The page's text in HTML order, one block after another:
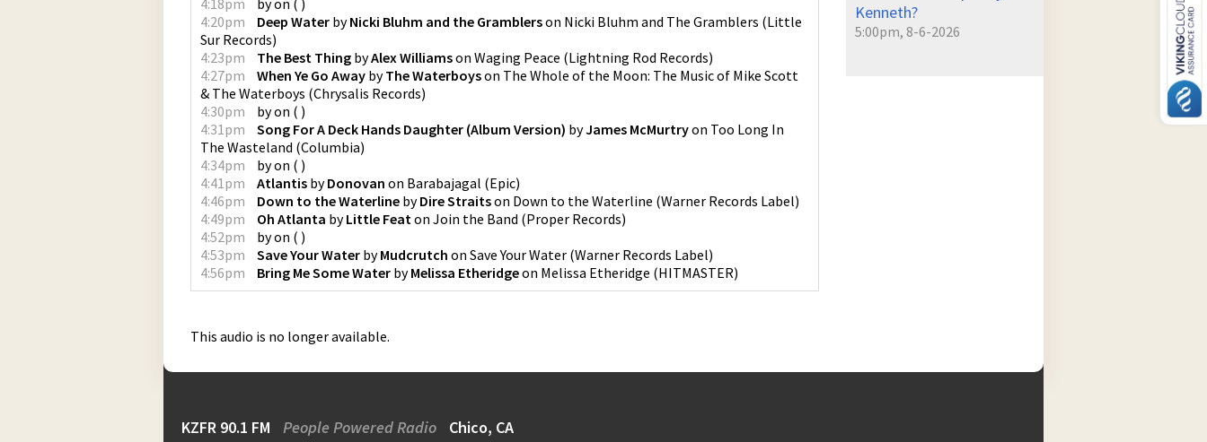
4:18pm
byon ( )
4:20pm
Deep Water byNicki Bluhm and the Gramblerson Nicki Bluhm and The Gramblers (Little
Sur Records)
4:23pm
The Best Thing byAlex Williamson Waging Peace (Lightning Rod Records)
4:27pm
When Ye Go Away byThe Waterboyson The Whole of the Moon: The Music of Mike Scott
& The Waterboys (Chrysalis Records)
4:30pm
byon ( )
4:31pm
Song For A Deck Hands Daughter (Album Version) byJames McMurtryon Too Long In
The Wasteland (Columbia)
4:34pm
byon ( )
4:41pm
Atlantis byDonovan on Barabajagal (Epic)
4:46pm
Down to the Waterline byDire Straitson Down to the Waterline (Warner Records Label)
4:49pm
Oh Atlanta byLittle Featon Join the Band (Proper Records)
4:52pm
byon ( )
4:53pm
Save Your Water byMudcrutch on Save Your Water (Warner Records Label)
4:56pm
Bring Me Some Water byMelissa Etheridgeon Melissa Etheridge (HITMASTER)
This audio is no longer available.
Kenneth?
5:00pm, 8-6-2026
KZFR 90.1 FM People Powered Radio Chico, CA